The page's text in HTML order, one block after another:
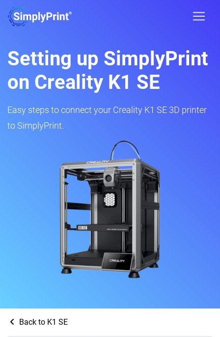
Setting up SimplyPrint
on Creality K1 SE
Easy steps to connect your Creality K1 SE 3D printer
to SimplyPrint.
Back to K1 SE